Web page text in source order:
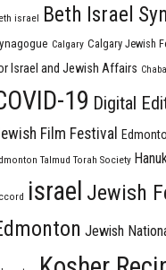
israel Beth Israel
Calgary Calgary Jewish
Israel and Jewish Affairs
19 Digital
Film Festival
Talmud Torah Society
israel Jewish
Jewish